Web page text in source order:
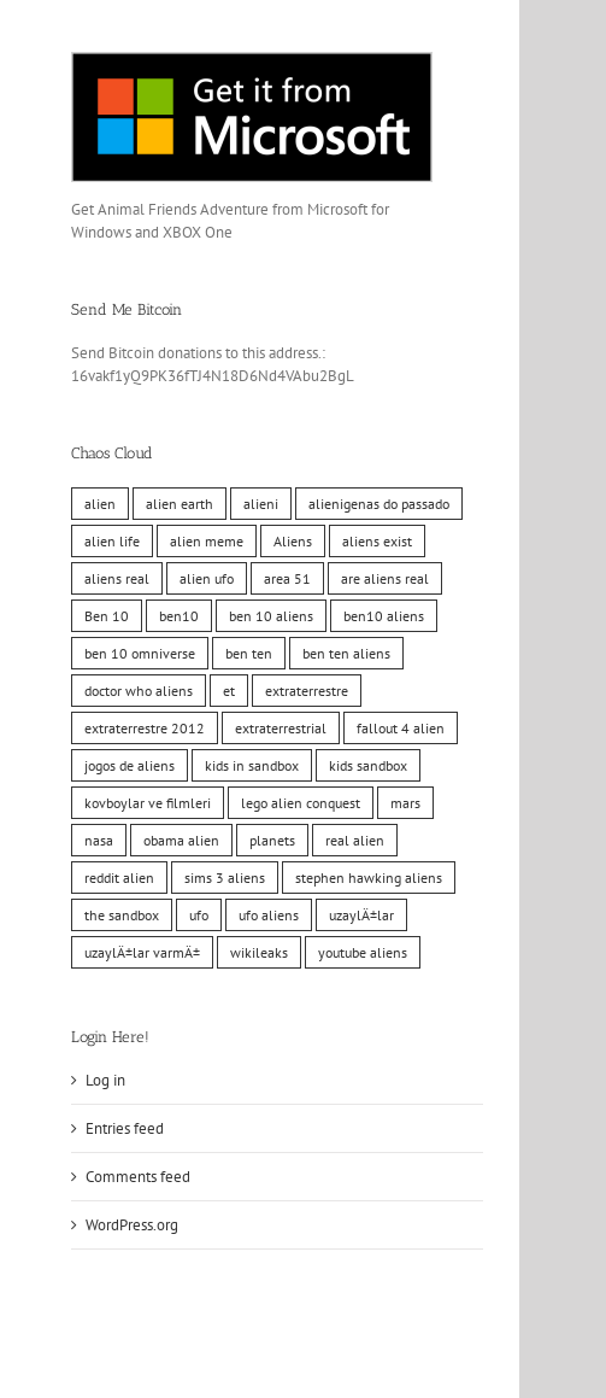
Get Animal Friends Adventure from Microsoft for
Windows and XBOX One
Send Me Bitcoin
Send Bitcoin donations to this address.:
16vakf1yQ9PK36fTJ4N18D6Nd4VAbu2BgL
Chaos Cloud
alien alien earth alieni alienigenas do passado
alien life alien meme Aliens aliens exist
aliens real alien ufo area 51 are aliens real
Ben 10 ben10 ben 10 aliens ben10 aliens
ben 10 omniverse ben ten ben ten aliens
doctor who aliens et extraterrestre
extraterrestre 2012 extraterrestrial fallout 4 alien
jogos de aliens kids in sandbox kids sandbox
kovboylar ve filmleri lego alien conquest mars
nasa obama alien planets real alien
reddit alien sims 3 aliens stephen hawking aliens
the sandbox ufo ufo aliens uzaylÄ±lar
uzaylÄ±lar varmÄ± wikileaks youtube aliens
Login Here!
Log in
Entries feed
Comments feed
WordPress.org